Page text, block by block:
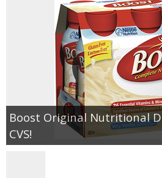
Boost Original Nutritional
CVS!